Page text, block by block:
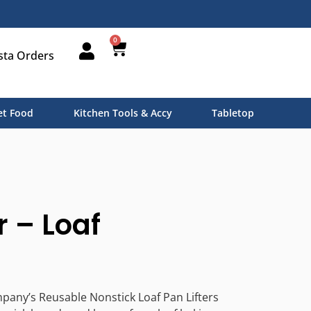
Orders
0
Food Kitchen Tools & Accy Tabletop
– Loaf
Reusable Nonstick Loaf Pan Lifters